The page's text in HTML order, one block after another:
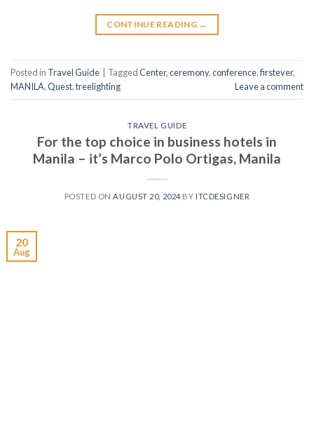
CONTINUE READING →
Posted in Travel Guide TaggedCenter,ceremony,conference,firstever,
MANILA,Quest,treelighting Leave a comment
TRAVEL GUIDE
For the top choice in business hotels in
Manila – it’s Marco Polo Ortigas, Manila
POSTED ONAUGUST 20, 2024 BY ITCDESIGNER
20
Aug